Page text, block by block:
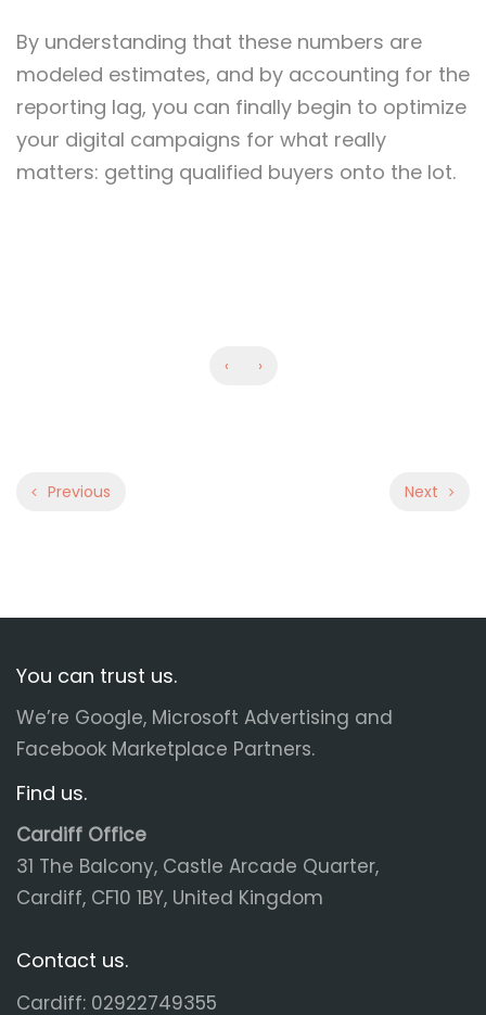
By understanding that these numbers are
modeled estimates, and by accounting for the
reporting lag, you can finally begin to optimize
your digital campaigns for what really
matters: getting qualified buyers onto the lot.
‹ ›
Previous Next
You can trust us.
We’re Google, Microsoft Advertising and
Facebook Marketplace Partners.
Find us.
Cardiff Office
31 The Balcony, Castle Arcade Quarter,
Cardiff, CF10 1BY, United Kingdom
Contact us.
Cardiff: 02922749355